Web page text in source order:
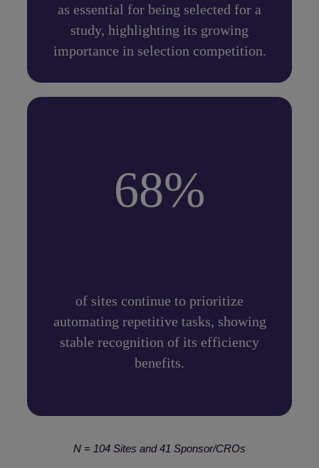
as essential for being selected for a
study, highlighting its growing
importance in selection competition.
68%
of sites continue to prioritize
automating repetitive tasks, showing
stable recognition of its efficiency
benefits.
N = 104 Sites and 41 Sponsor/CROs